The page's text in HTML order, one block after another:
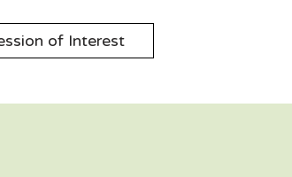
of Interest